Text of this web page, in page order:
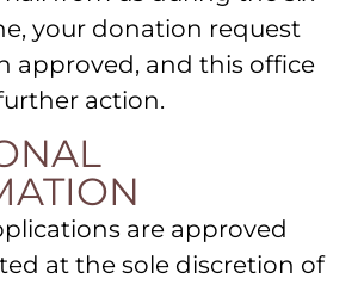
your donation request
approved, and this office
action.
are approved
at the sole discretion of